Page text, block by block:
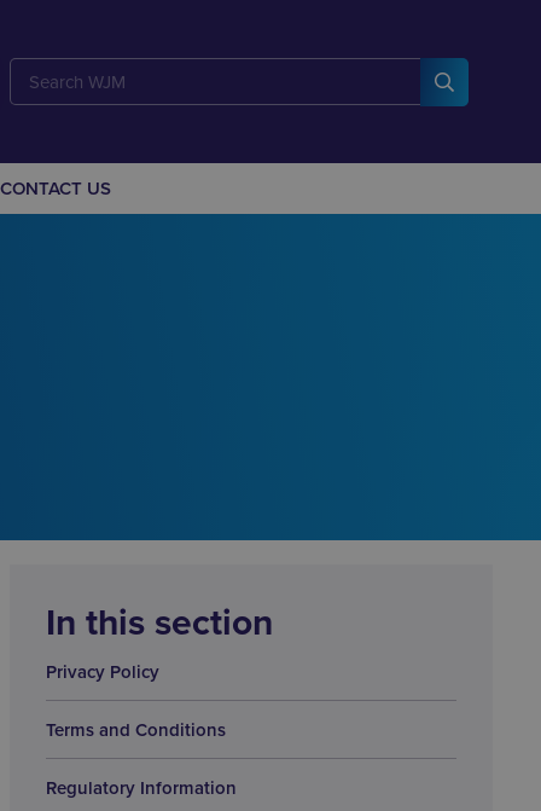
CONTACT US
In this section
Privacy Policy
Terms and Conditions
Regulatory Information